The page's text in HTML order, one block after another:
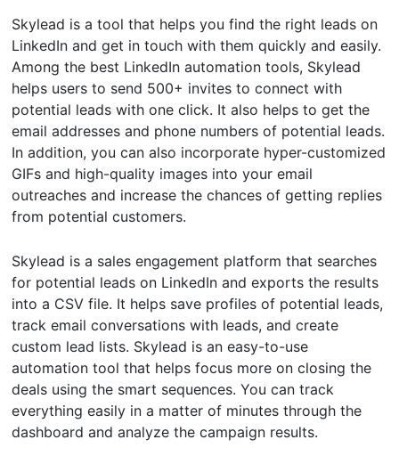
Skylead is a tool that helps you find the right leads on
LinkedIn and get in touch with them quickly and easily.
Among the best LinkedIn automation tools, Skylead
helps users to send 500+ invites to connect with
potential leads with one click. It also helps to get the
email addresses and phone numbers of potential leads.
In addition, you can also incorporate hyper-customized
GIFs and high-quality images into your email
outreaches and increase the chances of getting replies
from potential customers.
Skylead is a sales engagement platform that searches
for potential leads on LinkedIn and exports the results
into a CSV file. It helps save profiles of potential leads,
track email conversations with leads, and create
custom lead lists. Skylead is an easy-to-use
automation tool that helps focus more on closing the
deals using the smart sequences. You can track
everything easily in a matter of minutes through the
dashboard and analyze the campaign results.